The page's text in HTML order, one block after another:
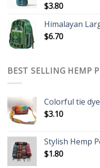
$3.80
Himalayan
$6.70
BEST SELLING HEMP
Colorful tie
$3.10
Stylish Hemp
$1.80